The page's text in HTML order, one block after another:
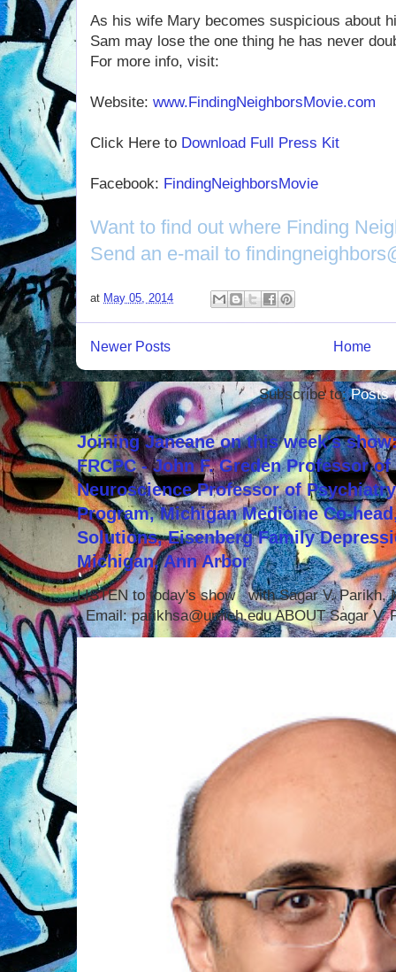
As his wife Mary becomes suspicious about
Sam may lose the one thing he has never
For more info, visit:
Website: www.FindingNeighborsMovie.com
Click Here to Download Full Press Kit
Facebook: FindingNeighborsMovie
Want to find out where Finding
Send an e-mail to
at May 05, 2014
Newer Posts Home
Subscribe to:Posts
Joining Janeane on this week's
FRCPC - John F. Greden Professor
Neuroscience Professor of
Program, Michigan Medicine Co-
Solutions, Eisenberg Family
Michigan, Ann Arbor
LISTEN to today's show with Sagar V. Parikh,
Email: parikhsa@umich.edu ABOUT Sagar V.